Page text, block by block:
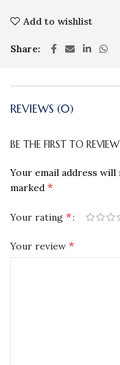
Add to wishlist
Share
REVIEWS (0)
BE THE FIRST TO
Your email address will
marked *
Your rating *
Your review *